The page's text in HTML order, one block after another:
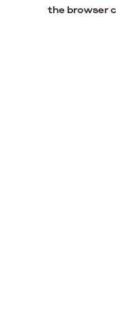
the browser